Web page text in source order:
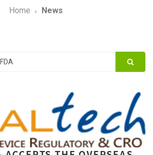
Home News